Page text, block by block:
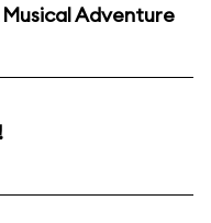
Adventure